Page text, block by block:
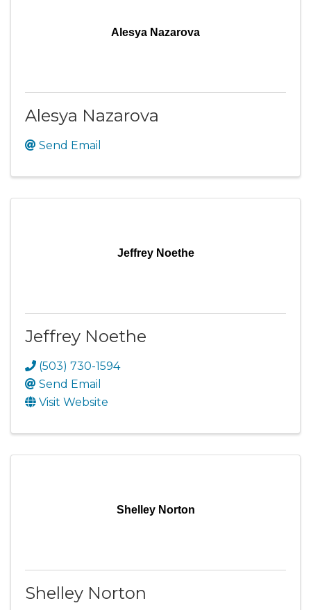
Alesya Nazarova
Alesya Nazarova
Send Email
Jeffrey Noethe
Jeffrey Noethe
(503) 730-1594
Send Email
Visit Website
Shelley Norton
Shelley Norton